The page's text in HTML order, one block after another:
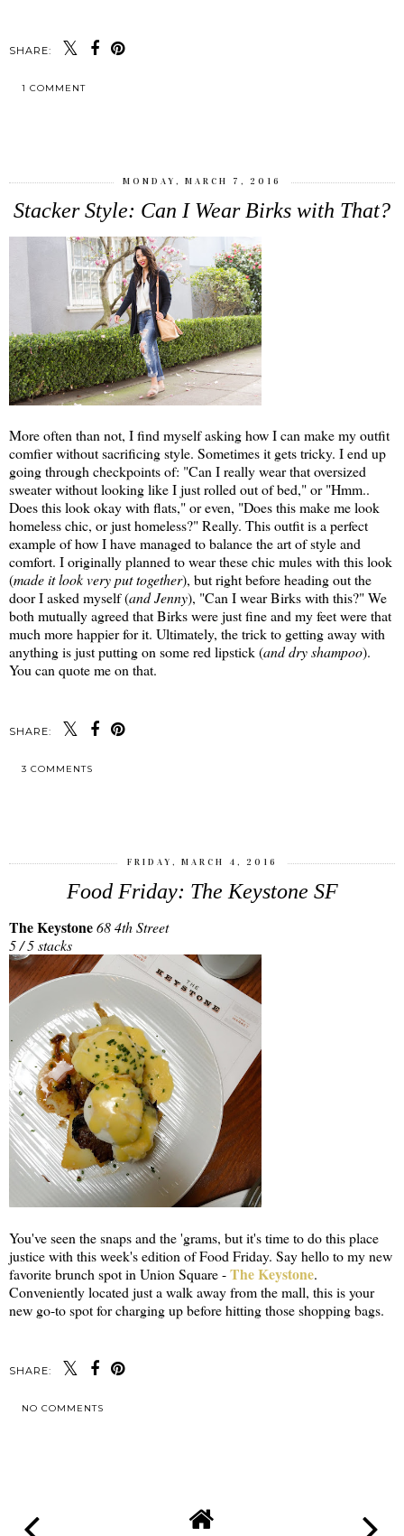
SHARE:
1 COMMENT
MONDAY, MARCH 7, 2016
Stacker Style: Can I Wear Birks with That?
More often than not, I find myself asking how I can make my outfit
comfier without sacrificing style. Sometimes it gets tricky. I end up
going through checkpoints of: "Can I really wear that oversized
sweater without looking like I just rolled out of bed," or "Hmm..
Does this look okay with flats," or even, "Does this make me look
homeless chic, or just homeless?" Really. This outfit is a perfect
example of how I have managed to balance the art of style and
comfort. I originally planned to wear these chic mules with this look
(made it look very put together), but right before heading out the
door I asked myself (and Jenny), "Can I wear Birks with this?" We
both mutually agreed that Birks were just fine and my feet were that
much more happier for it. Ultimately, the trick to getting away with
anything is just putting on some red lipstick (and dry shampoo).
You can quote me on that.
SHARE:
3 COMMENTS
FRIDAY, MARCH 4, 2016
Food Friday: The Keystone SF
The Keystone68 4th Street
5 / 5 stacks
You've seen the snaps and the 'grams, but it's time to do this place
justice with this week's edition of Food Friday. Say hello to my new
favorite brunch spot in Union Square -The Keystone.
Conveniently located just a walk away from the mall, this is your
new go-to spot for charging up before hitting those shopping bags.
SHARE:
NO COMMENTS